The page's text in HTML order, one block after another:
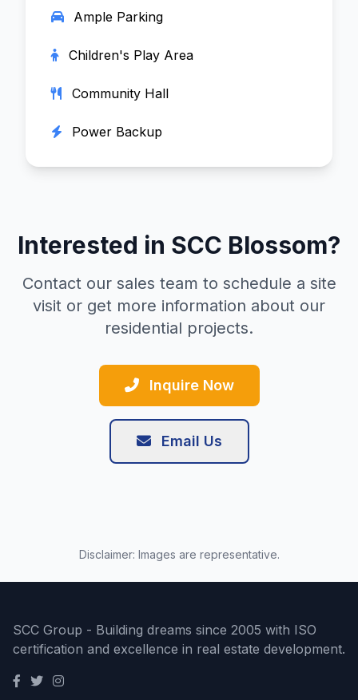
Ample Parking
Children's Play Area
Community Hall
Power Backup
Interested in SCC Blossom?
Contact our sales team to schedule a site
visit or get more information about our
residential projects.
Inquire Now
Email Us
Disclaimer: Images are representative.
SCC Group - Building dreams since 2005 with ISO
certification and excellence in real estate development.